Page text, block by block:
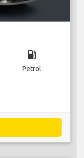
local_gas_station
Petrol